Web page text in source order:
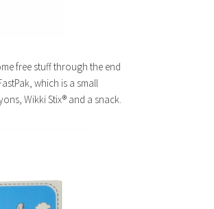
free stuff through the end
which is a small
Wikki Stix® and a snack.